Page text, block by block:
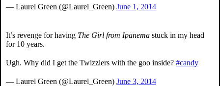
— Laurel Green (@Laurel_Green) June 1, 2014
It’s revenge for having The Girl from Ipanema stuck in my head
for 10 years.
Ugh. Why did I get the Twizzlers with the goo inside? #candy
— Laurel Green (@Laurel_Green) June 3, 2014